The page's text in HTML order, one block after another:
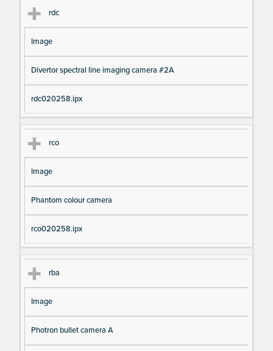
rdc
Image
Divertor spectral line imaging camera #2A
rdc020258.ipx
rco
Image
Phantom colour camera
rco020258.ipx
rba
Image
Photron bullet camera A